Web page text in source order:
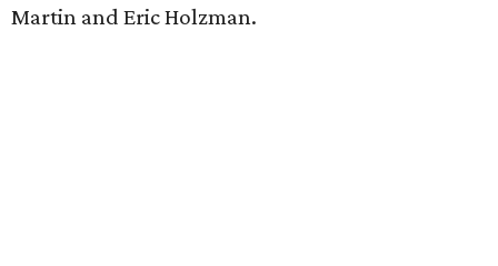
Martin and Eric Holzman.